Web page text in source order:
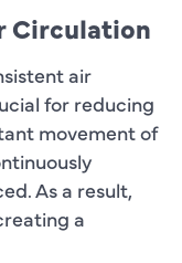
Circulation
air
for reducing
movement of
As a result,
a